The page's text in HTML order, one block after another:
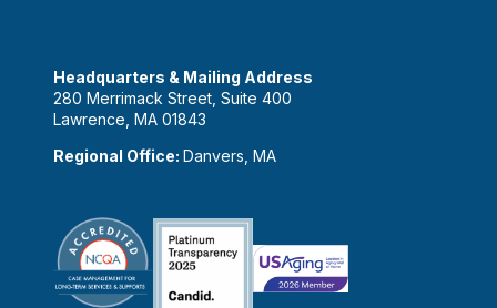
Headquarters & Mailing Address
280 Merrimack Street, Suite 400
Lawrence, MA 01843
Regional Office: Danvers, MA